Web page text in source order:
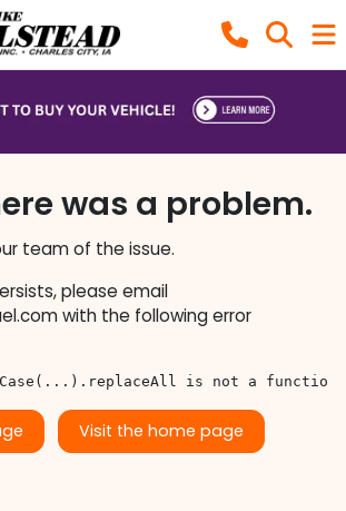
was a problem.
team of the issue.
please email
with the following error
is not a function
Visit the home page